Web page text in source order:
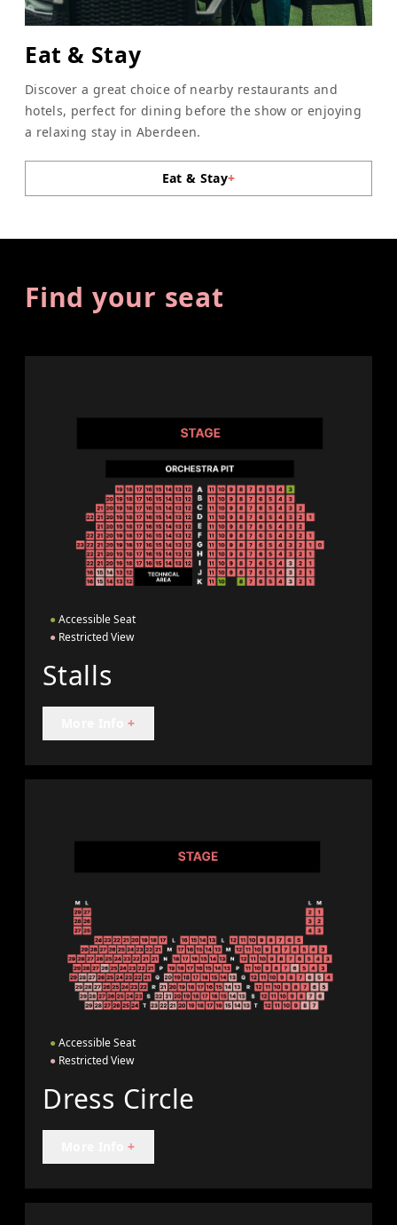
Eat & Stay
Discover a great choice of nearby restaurants and
hotels, perfect for dining before the show or enjoying
a relaxing stay in Aberdeen.
Eat & Stay+
Find your seat
● Accessible Seat
● Restricted View
Stalls
+
● Accessible Seat
● Restricted View
Dress Circle
+